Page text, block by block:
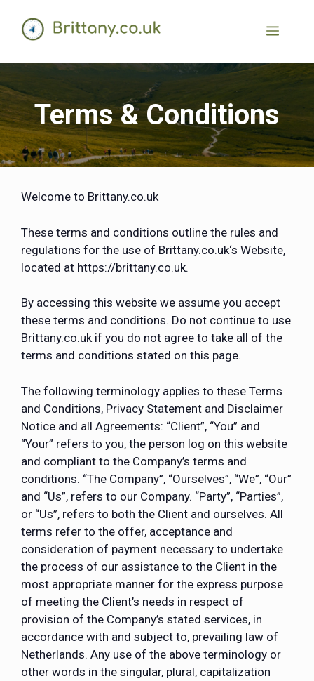
Terms & Conditions
Welcome to Brittany.co.uk
These terms and conditions outline the rules and
regulations for the use of Brittany.co.uk‘s Website,
located at https://brittany.co.uk.
By accessing this website we assume you accept
these terms and conditions. Do not continue to use
Brittany.co.uk if you do not agree to take all of the
terms and conditions stated on this page.
The following terminology applies to these Terms
and Conditions, Privacy Statement and Disclaimer
Notice and all Agreements: “Client”, “You” and
“Your” refers to you, the person log on this website
and compliant to the Company’s terms and
conditions. “The Company”, “Ourselves”, “We”, “Our”
and “Us”, refers to our Company. “Party”, “Parties”,
or “Us”, refers to both the Client and ourselves. All
terms refer to the offer, acceptance and
consideration of payment necessary to undertake
the process of our assistance to the Client in the
most appropriate manner for the express purpose
of meeting the Client’s needs in respect of
provision of the Company’s stated services, in
accordance with and subject to, prevailing law of
Netherlands. Any use of the above terminology or
other words in the singular, plural, capitalization